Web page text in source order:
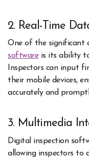
2. Real-Time
One of the significant
softwareis its ability
Inspectors can input
their mobile devices,
accurately and
3. Multimedia
Digital inspection
allowing inspectors to